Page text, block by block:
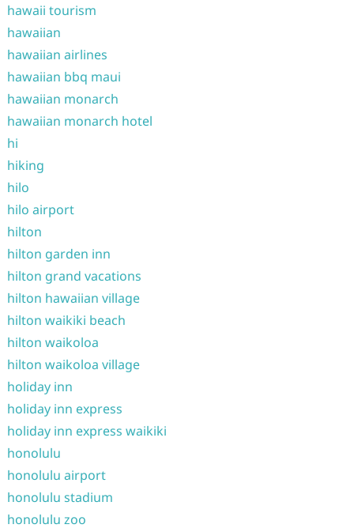
hawaii tourism
hawaiian
hawaiian airlines
hawaiian bbq maui
hawaiian monarch
hawaiian monarch hotel
hi
hiking
hilo
hilo airport
hilton
hilton garden inn
hilton grand vacations
hilton hawaiian village
hilton waikiki beach
hilton waikoloa
hilton waikoloa village
holiday inn
holiday inn express
holiday inn express waikiki
honolulu
honolulu airport
honolulu stadium
honolulu zoo